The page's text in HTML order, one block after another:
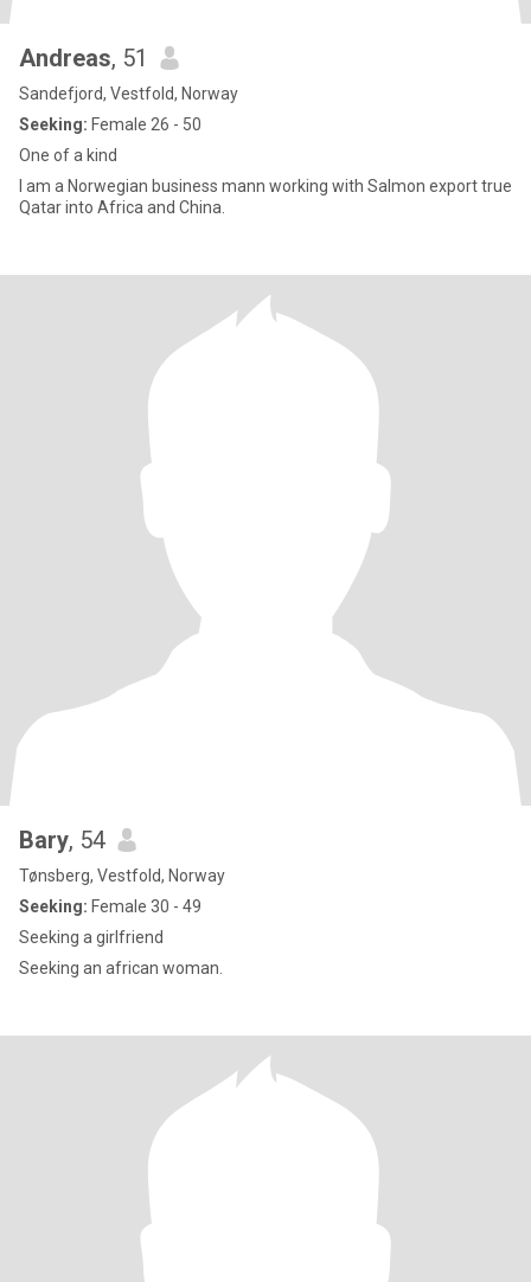
Andreas, 51
Sandefjord, Vestfold, Norway
Seeking: Female 26 - 50
One of a kind
I am a Norwegian business mann working with Salmon export true
Qatar into Africa and China.
Bary, 54
Tønsberg, Vestfold, Norway
Seeking: Female 30 - 49
Seeking a girlfriend
Seeking an african woman.